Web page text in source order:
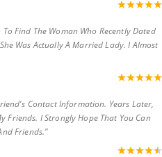
Find The Woman Who Recently Dated
Was Actually A Married Lady. I Almost
Contact Information. Years Later,
Friends. I Strongly Hope That You Can
Friends."